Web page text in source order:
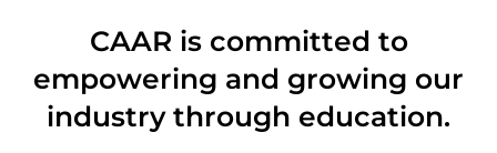
CAAR is committed to
empowering and growing our
industry through education.